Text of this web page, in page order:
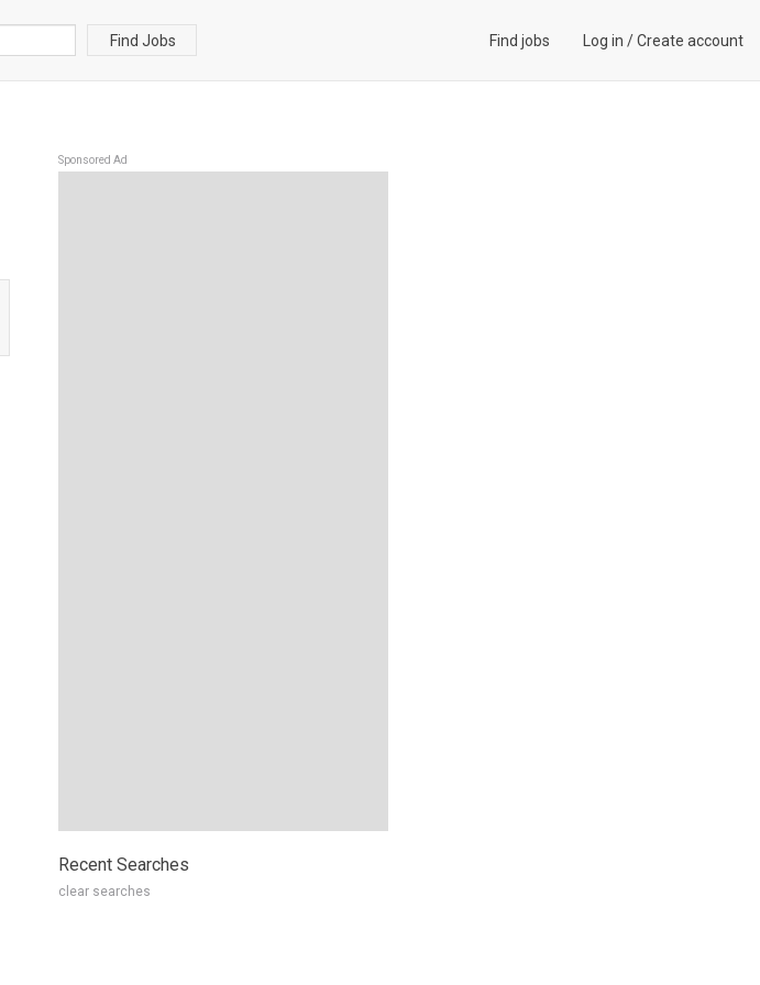
Find Jobs Find jobs Log in /Create account
Sponsored Ad
Recent Searches
clear searches